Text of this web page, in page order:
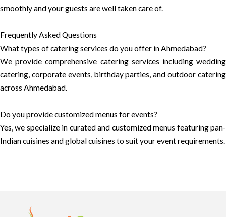
smoothly and your guests are well taken care of.
Frequently Asked Questions
What types of catering services do you offer in Ahmedabad?
We provide comprehensive catering services including wedding
catering, corporate events, birthday parties, and outdoor catering
across Ahmedabad.
Do you provide customized menus for events?
Yes, we specialize in curated and customized menus featuring pan-
Indian cuisines and global cuisines to suit your event requirements.